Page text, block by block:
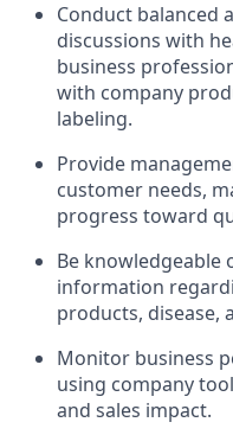
Conduct balanced
discussions with
business
with company
labeling.
Provide
customer needs,
progress toward
Be knowledgeable
information
products, disease,
Monitor business
using company
and sales impact.